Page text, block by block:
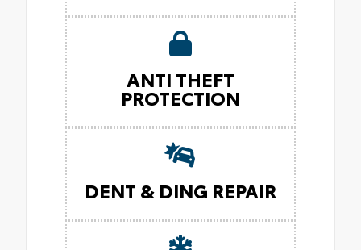
ANTI THEFT
PROTECTION
DENT & DING REPAIR